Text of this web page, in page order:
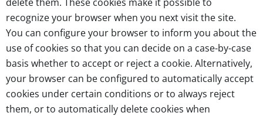
recognize your browser when you next visit the site.
You can configure your browser to inform you about the
use of cookies so that you can decide on a case-by-case
basis whether to accept or reject a cookie. Alternatively,
your browser can be configured to automatically accept
cookies under certain conditions or to always reject
them, or to automatically delete cookies when